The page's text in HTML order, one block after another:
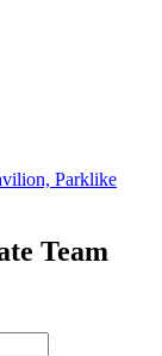
Parklike
Team